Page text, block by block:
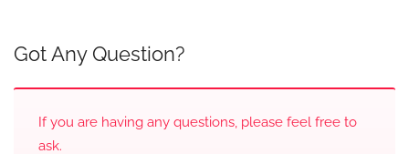
Got Any Question?
If you are having any questions, please feel free to
ask.